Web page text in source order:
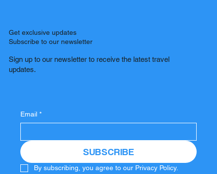
Get exclusive updates
Subscribe to our newsletter
Sign up to our newsletter to receive the latest travel
updates.
Email *
SUBSCRIBE
By subscribing, you agree to our Privacy Policy.